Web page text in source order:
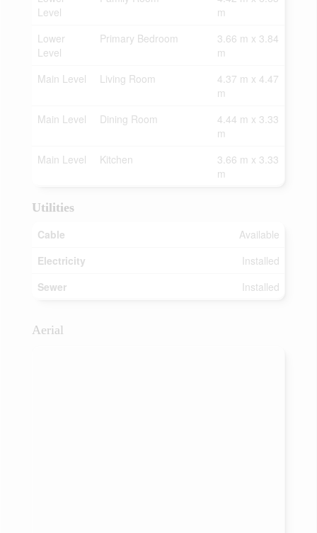
Level
m
Lower
Level
Primary Bedroom
3.66 m x 3.84
m
Main Level
Living Room
4.37 m x 4.47
m
Main Level
Dining Room
4.44 m x 3.33
m
Main Level
Kitchen
3.66 m x 3.33
m
Utilities
Cable
Available
Electricity
Installed
Sewer
Installed
Aerial